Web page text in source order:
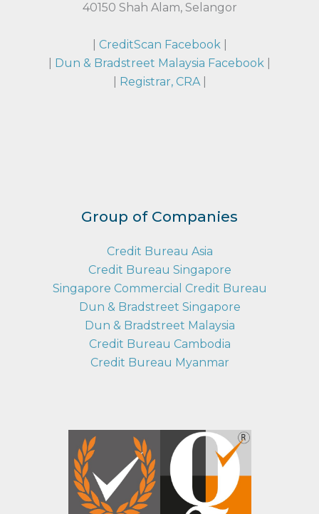
40150 Shah Alam, Selangor
CreditScan Facebook|
Dun & Bradstreet Malaysia Facebook
Registrar, CRA|
Group of Companies
Credit Bureau Asia
Credit Bureau Singapore
Singapore Commercial Credit Bureau
Dun & Bradstreet Singapore
Dun & Bradstreet Malaysia
Credit Bureau Cambodia
Credit Bureau Myanmar